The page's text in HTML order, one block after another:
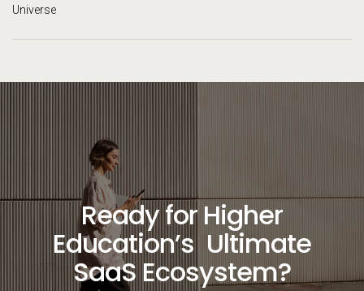
Universe
Ready for Higher
Education’s Ultimate
SaaS Ecosystem?